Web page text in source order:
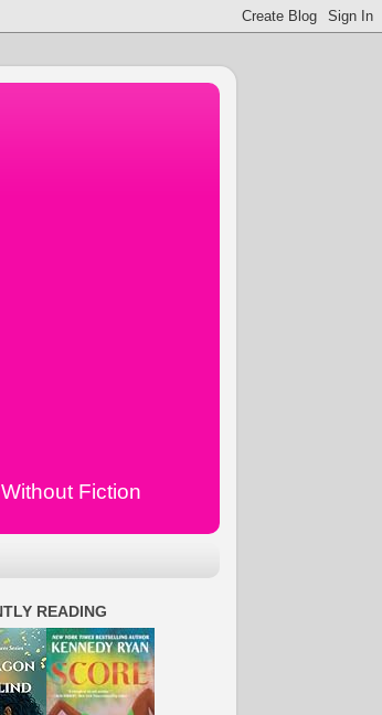
Fiction
READING